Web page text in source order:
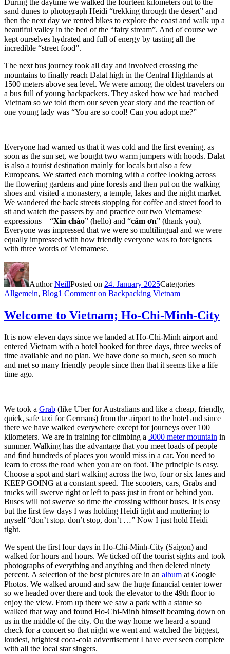
During the daytime we walked the fourteen kilometers out to the
sand dunes to photograph Heidi “trekking through the desert” and
then the next day we rented bikes to explore the coast and walk up a
beautiful valley in the bed of the “fairy stream”. And of course we
kept ourselves hydrated and full of energy by tasting all the
incredible “street food”.
The next bus journey took all day and involved crossing the
mountains to finally reach Dalat high in the Central Highlands at
1500 meters above sea level. We were among the oldest travelers on
a bus full of young backpackers. They asked how we had reached
Vietnam so we told them our seven year story and the reaction of
one young lady was “You are so cool! Can you adopt me?”
Everyone had warned us that it was cold and the first evening, as
soon as the sun set, we bought two warm jumpers with hoods. Dalat
is also a tourist destination mainly for locals but also a few
Europeans. We started each morning with a coffee looking across
the flowering gardens and pine forests and then put on the walking
shoes and visited a monastery, a temple, lakes and the night market.
We wandered the back streets stopping for coffee and street food to
sit and watch the passers by and practice our two Vietnamese
expressions – “Xin chào” (hello) and “cảm ơn” (thank you).
Everyone was impressed that we were so multilingual and we were
equally impressed with how friendly everyone was to foreigners
with three words of Vietnamese.
AuthorNeillPosted on 24. January 2025Categories
Allgemein, Blog1 Comment on Backpacking Vietnam
Welcome to Vietnam; Ho-Chi-Minh-City
It is now eleven days since we landed at Ho-Chi-Minh airport and
entered Vietnam with a hotel booked for three days, three weeks of
time available and no plan. We have done so much, seen so much
and met so many friendly people since then that it seems like a life
time ago.
We took a Grab (like Uber for Australians and like a cheap, friendly,
quick, safe taxi for Germans) from the airport to the hotel and since
there we have walked everywhere except for journeys over 100
kilometers. We are in training for climbing a 3000 meter mountain in
summer. Walking has the advantage that you meet loads of people
and find hundreds of places you would miss in a car. You need to
learn to cross the road when you are on foot. The principle is easy.
Choose a spot and start walking across the two, four or six lanes and
KEEP GOING at a constant speed. The scooters, cars, Grabs and
trucks will swerve right or left to pass just in front or behind you.
Buses will not swerve so time the crossing without buses. It is easy
but the first few days I was holding Heidi tight and muttering to
myself “don’t stop. don’t stop, don’t …” Now I just hold Heidi
tight.
We spent the first four days in Ho-Chi-Minh-City (Saigon) and
walked for hours and hours. We ticked off the tourist sights and took
photographs of everything and anything and then deleted ninety
percent. A selection of the best pictures are in an album at Google
Photos. We walked around and saw the huge financial center tower
so we headed over there and took the elevator to the 49th floor to
enjoy the view. From up there we saw a park with a statue so
walked that way and found Ho-Chi-Minh himself beaming down on
us in the middle of the city. On the way home we heard a sound
check for a concert so that night we went and watched the biggest,
loudest, brightest coca-cola advertisement I have ever seen complete
with all the local star singers.